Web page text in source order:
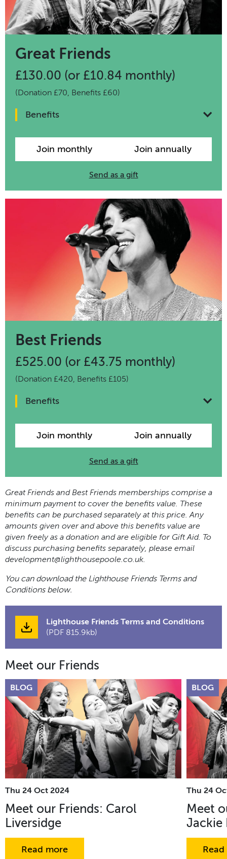
Great Friends
£130.00 (or £10.84 monthly)
(Donation £70, Benefits £60)
Benefits
Join monthly Join annually
Send as a gift
Best Friends
£525.00 (or £43.75 monthly)
(Donation £420, Benefits £105)
Benefits
Join monthly Join annually
Send as a gift
Great Friends and Best Friends memberships comprise a
minimum payment to cover the benefits value. These
benefits can be purchased separately at this price. Any
amounts given over and above this benefits value are
given freely as a donation and are eligible for Gift Aid. To
discuss purchasing benefits separately, please email
development@lighthousepoole.co.uk.
You can download the Lighthouse Friends Terms and
Conditions below.
Lighthouse Friends Terms and Conditions
(PDF 815.9kb)
Meet our Friends
BLOG
Thu 24 Oct 2024
Meet our Friends: Carol
Liversidge
Read more
BLOG
Thu 24
Meet
Jackie